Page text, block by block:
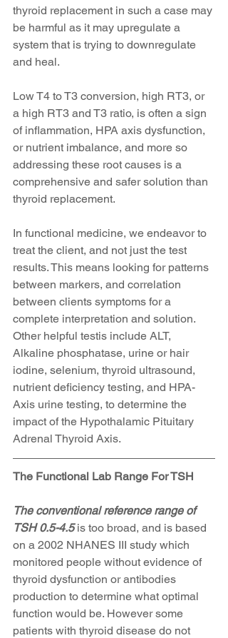
thyroid replacement in such a case may
be harmful as it may upregulate a
system that is trying to downregulate
and heal.
Low T4 to T3 conversion, high RT3, or
a high RT3 and T3 ratio, is often a sign
of inflammation, HPA axis dysfunction,
or nutrient imbalance, and more so
addressing these root causes is a
comprehensive and safer solution than
thyroid replacement.
In functional medicine, we endeavor to
treat the client, and not just the test
results. This means looking for patterns
between markers, and correlation
between clients symptoms for a
complete interpretation and solution.
Other helpful testis include ALT,
Alkaline phosphatase, urine or hair
iodine, selenium, thyroid ultrasound,
nutrient deficiency testing, and HPA-
Axis urine testing, to determine the
impact of the Hypothalamic Pituitary
Adrenal Thyroid Axis.
The Functional Lab Range For TSH
The conventional reference range of
TSH 0.5-4.5 is too broad, and is based
on a 2002 NHANES III study which
monitored people without evidence of
thyroid dysfunction or antibodies
production to determine what optimal
function would be. However some
patients with thyroid disease do not